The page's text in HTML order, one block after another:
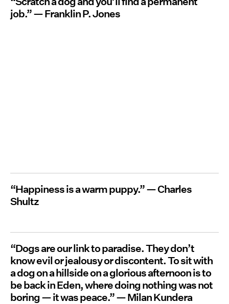
job.” — Franklin P. Jones
“Happiness is a warm puppy.” — Charles
Shultz
“Dogs are our link to paradise. They don’t
know evil or jealousy or discontent. To sit with
a dog on a hillside on a glorious afternoon is to
be back in Eden, where doing nothing was not
boring — it was peace.” — Milan Kundera